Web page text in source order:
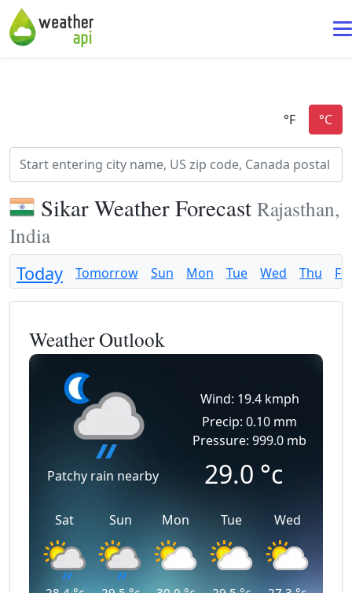
Sikar Weather Forecast Rajasthan,
India
Today Tomorrow Sun Mon Tue Wed Thu Fri
Weather Outlook
Patchy rain nearby
Wind: 19.4 kmph
Precip: 0.10 mm
Pressure: 999.0 mb
29.0 °c
Sat Sun Mon Tue Wed